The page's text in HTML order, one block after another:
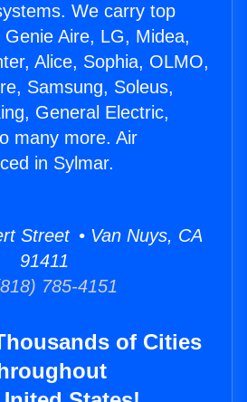
We carry top
Aire, LG, Midea,
Alice, Sophia, OLMO,
Samsung, Soleus,
General Electric,
many more. Air
in Sylmar.
Street • Van Nuys, CA
91411
785-4151
of Cities